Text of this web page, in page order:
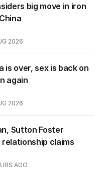
big move in iron
2026
is over, sex is back on
again
2026
Sutton Foster
claims
AGO